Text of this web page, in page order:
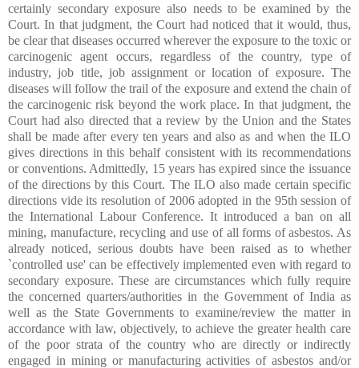
certainly secondary exposure also needs to be examined by the
Court. In that judgment, the Court had noticed that it would, thus,
be clear that diseases occurred wherever the exposure to the toxic or
carcinogenic agent occurs, regardless of the country, type of
industry, job title, job assignment or location of exposure. The
diseases will follow the trail of the exposure and extend the chain of
the carcinogenic risk beyond the work place. In that judgment, the
Court had also directed that a review by the Union and the States
shall be made after every ten years and also as and when the ILO
gives directions in this behalf consistent with its recommendations
or conventions. Admittedly, 15 years has expired since the issuance
of the directions by this Court. The ILO also made certain specific
directions vide its resolution of 2006 adopted in the 95th session of
the International Labour Conference. It introduced a ban on all
mining, manufacture, recycling and use of all forms of asbestos. As
already noticed, serious doubts have been raised as to whether
`controlled use' can be effectively implemented even with regard to
secondary exposure. These are circumstances which fully require
the concerned quarters/authorities in the Government of India as
well as the State Governments to examine/review the matter in
accordance with law, objectively, to achieve the greater health care
of the poor strata of the country who are directly or indirectly
engaged in mining or manufacturing activities of asbestos and/or